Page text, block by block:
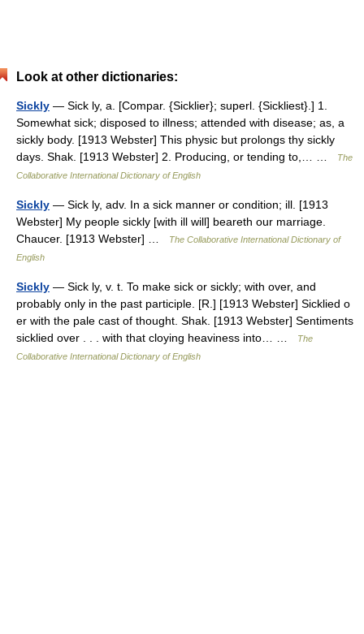
Look at other dictionaries:
Sickly — Sick ly, a. [Compar. {Sicklier}; superl. {Sickliest}.] 1.
Somewhat sick; disposed to illness; attended with disease; as, a
sickly body. [1913 Webster] This physic but prolongs thy sickly
days. Shak. [1913 Webster] 2. Producing, or tending to,… …
The
Collaborative International Dictionary of English
Sickly — Sick ly, adv. In a sick manner or condition; ill. [1913
Webster] My people sickly [with ill will] beareth our marriage.
Chaucer. [1913 Webster] …
The Collaborative International Dictionary of
English
Sickly — Sick ly, v. t. To make sick or sickly; with over, and
probably only in the past participle. [R.] [1913 Webster] Sicklied o
er with the pale cast of thought. Shak. [1913 Webster] Sentiments
sicklied over . . . with that cloying heaviness into… …
The
Collaborative International Dictionary of English